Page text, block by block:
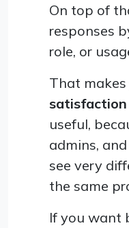
On top of
responses
role, or
That
useful,
admins,
see very
the same
If you want